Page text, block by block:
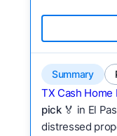
Summary
TX Cash Home
pick🏅 in El
distressed